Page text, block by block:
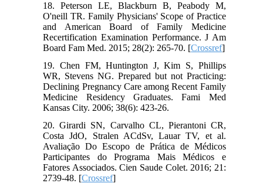
18. Peterson LE, Blackburn B, Peabody M,
O'neill TR. Family Physicians' Scope of Practice
and American Board of Family Medicine
Recertification Examination Performance. J Am
Board Fam Med. 2015; 28(2): 265-70. [Crossref]
19. Chen FM, Huntington J, Kim S, Phillips
WR, Stevens NG. Prepared but not Practicing:
Declining Pregnancy Care among Recent Family
Medicine Residency Graduates. Fami Med
Kansas City. 2006; 38(6): 423-26.
20. Girardi SN, Carvalho CL, Pierantoni CR,
Costa JdO, Stralen ACdSv, Lauar TV, et al.
Avaliação Do Escopo de Prática de Médicos
Participantes do Programa Mais Médicos e
Fatores Associados. Cien Saude Colet. 2016; 21:
2739-48. [Crossref]